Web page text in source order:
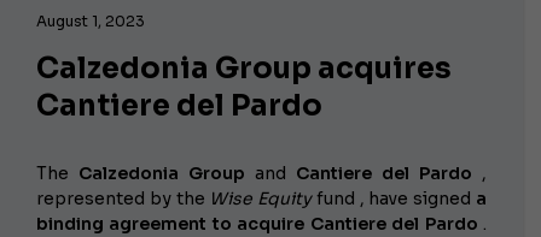
August 1, 2023
Calzedonia Group acquires
Cantiere del Pardo
The Calzedonia Group and Cantiere del Pardo ,
represented by the Wise Equityfund , have signed a
binding agreement to acquire Cantiere del Pardo .